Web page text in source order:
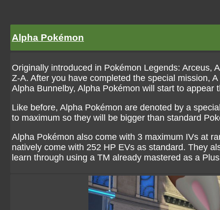
Alpha Pokémon
Originally introduced in Pokémon Legends: Arceus,
Z-A. After you have completed the special mission,
Alpha Bunnelby, Alpha Pokémon will start to appear
Like before, Alpha Pokémon are denoted by a
to maximum so they will be bigger than standard
Alpha Pokémon also come with 3 maximum IVs at
natively come with 252 HP EVs as standard. They
learn through using a TM already mastered as a